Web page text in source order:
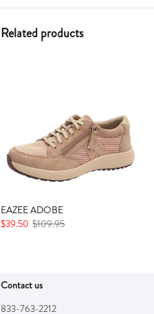
Related products
EAZEE ADOBE
$39.50 $109.95
Contact us
833-763-2212